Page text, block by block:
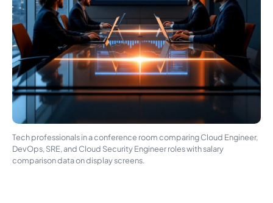
Tech professionals in a conference room comparing Cloud Engineer,
DevOps, SRE, and Cloud Security Engineer roles with salary
comparison data on display screens.